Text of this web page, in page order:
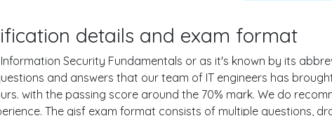
details and exam format
Information Security Fundamentals or as it's known by its
and answers that our team of IT engineers has
with the passing score around the 70% mark. We do
The gisf exam format consists of multiple questions,